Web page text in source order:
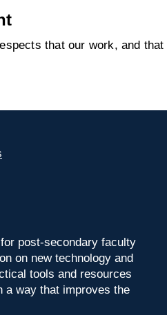
that our work, and
post-secondary faculty
on new technology and
tools and resources
a way that improves the